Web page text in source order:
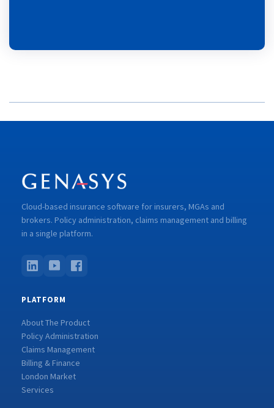
Cloud-based insurance software for insurers, MGAs and
brokers. Policy administration, claims management and billing
in a single platform.
PLATFORM
About The Product
Policy Administration
Claims Management
Billing & Finance
London Market
Services